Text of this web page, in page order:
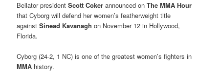
Bellator presidentScott Coker announced onThe MMA Hour
that Cyborg will defend her women’s featherweight title
againstSinead Kavanagh on November 12 in Hollywood,
Florida.
Cyborg (24-2, 1 NC) is one of the greatest women’s fighters in
MMA history.